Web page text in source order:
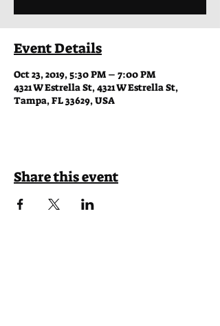
Event Details
Oct 23, 2019, 5:30 PM – 7:00 PM
4321 W Estrella St, 4321 W Estrella St,
Tampa, FL 33629, USA
Share this event